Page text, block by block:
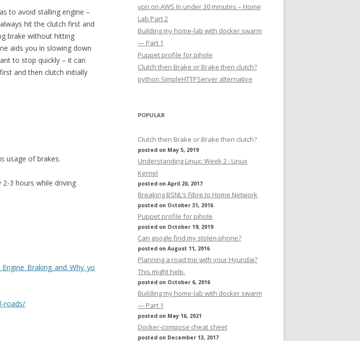
to avoid stalling engine –
hit the clutch first and
brake without hitting
aids you in slowing down
to stop quickly – it can
and then clutch initially
usage of brakes.
3 hours while driving
roads/
vpn on AWS In under 30 minutes – Home
Lab Part 2
Building my home-lab with docker swarm
— Part 1
Puppet profile for pihole
Clutch then Brake or Brake then clutch?
python SimpleHTTPServer alternative
POPULAR
Clutch then Brake or Brake then clutch?
posted on May 5, 2019
Understanding Linux: Week 2 : Linux
Kernel
posted on April 20, 2017
Breaking BSNL’s Fibre to Home Network
posted on October 31, 2016
Puppet profile for pihole
posted on October 19, 2019
Can google find my stolen phone?
posted on August 11, 2016
Planning a road trip with your Hyundai?
This might help.
posted on October 6, 2016
Building my home-lab with docker swarm
— Part 1
posted on May 16, 2021
Docker-compose cheat sheet
posted on December 13, 2017